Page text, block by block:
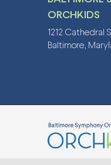
ORCHKIDS
1212 Cathedral
Baltimore,